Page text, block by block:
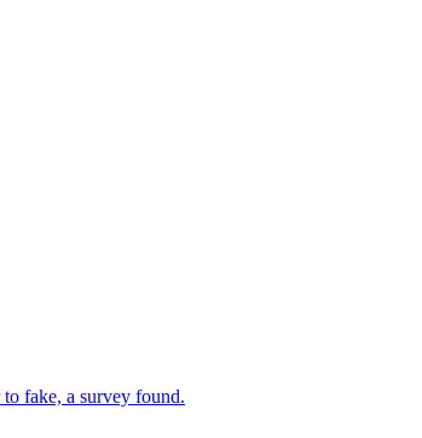
to fake, a survey found.